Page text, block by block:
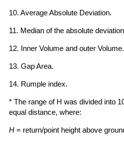
10. Average Absolute Deviation.
11. Median of the absolute
12. Inner Volume and outer Volume.
13. Gap Area.
14. Rumple index.
* The range of H was divided into
equal distance, where:
H = return/point height above